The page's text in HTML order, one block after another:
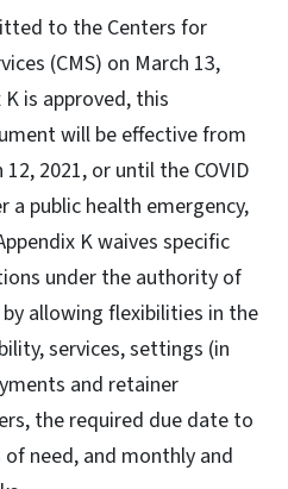
to the Centers for
(CMS) on March 13,
K is approved, this
will be effective from
2021, or until the COVID
a public health emergency,
K waives specific
under the authority of
by allowing flexibilities in the
services, settings (in
and retainer
the required due date to
need, and monthly and